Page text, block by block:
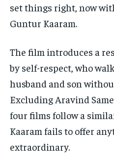
set things right, now
Guntur Kaaram.
The film introduces a
by self-respect, who
husband and son
Excluding Aravind
four films follow a
Kaaram fails to offer
extraordinary.